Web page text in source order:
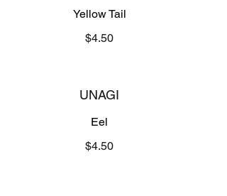
Yellow Tail
$4.50
UNAGI
Eel
$4.50